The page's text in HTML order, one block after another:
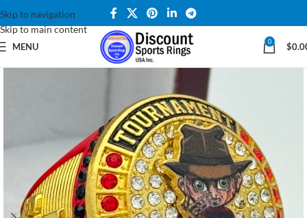
Skip to navigation
Skip to main content
MENU 0 $